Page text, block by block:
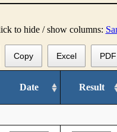
to hide / show columns:
Copy Excel PDF
Date Result